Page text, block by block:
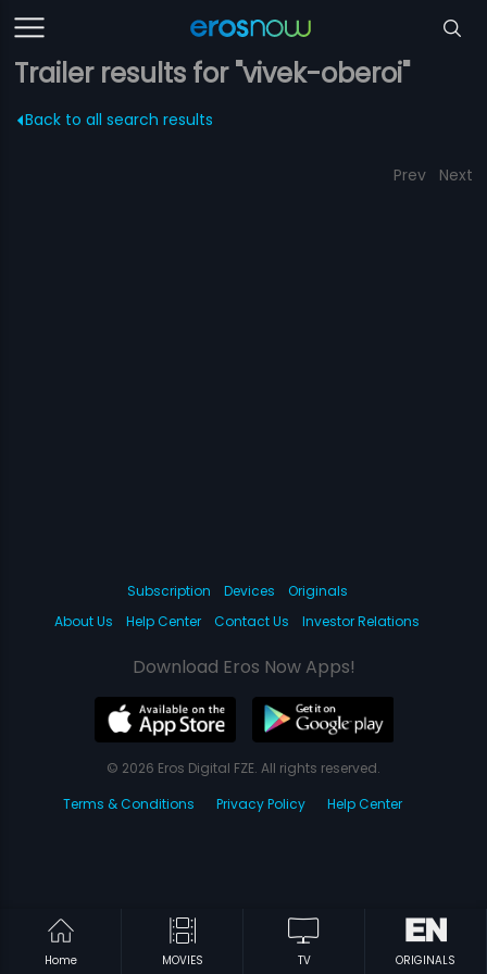
Trailer results for "vivek-oberoi"
Back to all search results
Prev Next
Home MOVIES TV ORIGINALS
Subscription Devices
Originals
About Us
Help Center Contact Us Investor Relations
Download Eros Now Apps!
© 2026 Eros Digital FZE. All rights reserved.
Terms & Conditions
Privacy Policy Help Center